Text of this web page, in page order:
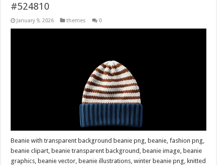
#524810
January 9, 2026 themes 0
Beanie with transparent background beanie png, beanie, fashion png,
beanie clipart, beanie transparent background, beanie image, beanie
graphics, beanie vector, beanie illustrations, winter beanie png, knitted